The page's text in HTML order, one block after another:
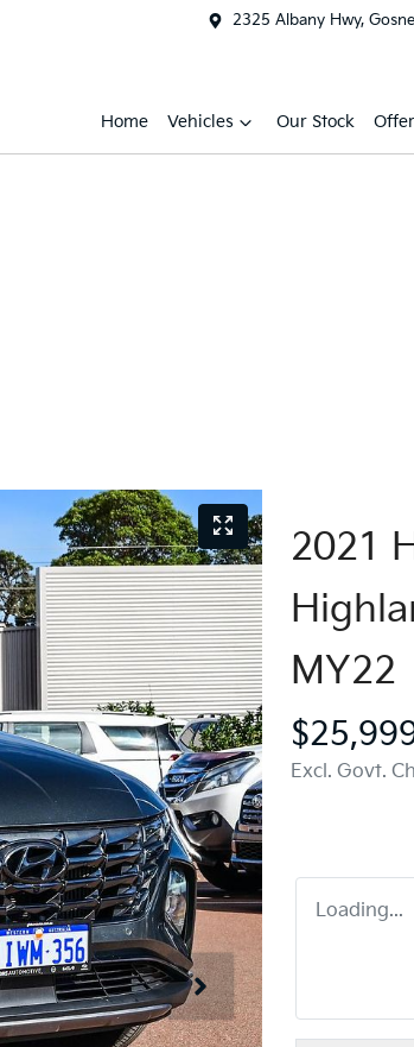
2325 Albany Hwy,
Home Vehicles Our Stock
2021
MY22
Excl. Govt.
Loading...